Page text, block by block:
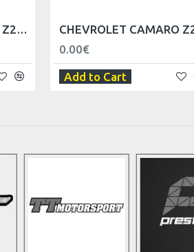
CHEVROLET CAMARO Z28 DOOR BODY - LEFT
0.00€
Add to Cart